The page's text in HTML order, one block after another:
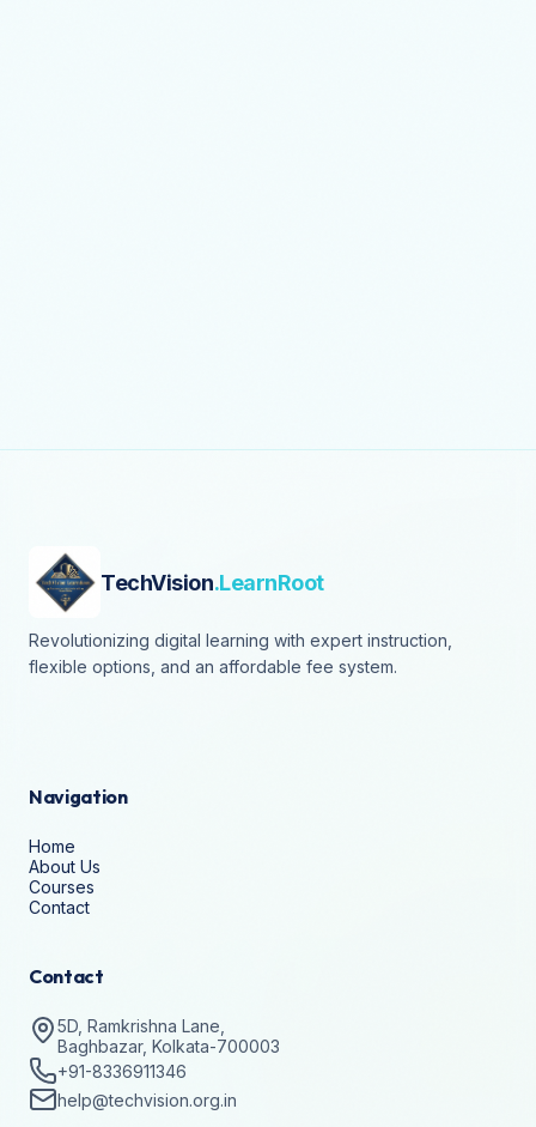
TechVision.LearnRoot
Revolutionizing digital learning with expert instruction,
flexible options, and an affordable fee system.
Navigation
Home
About Us
Courses
Contact
Contact
5D, Ramkrishna Lane,
Baghbazar, Kolkata-700003
+91-8336911346
help@techvision.org.in